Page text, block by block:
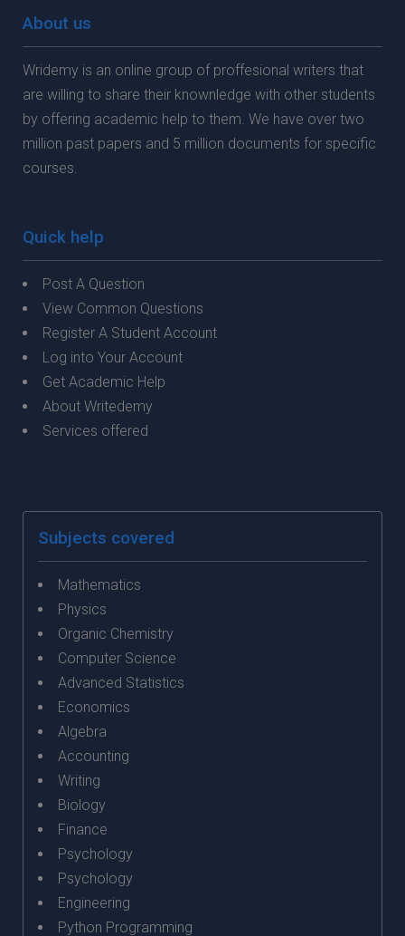
About us
Wridemy is an online group of proffesional writers that
are willing to share their knownledge with other students
by offering academic help to them. We have over two
million past papers and 5 million documents for specific
courses.
Quick help
Post A Question
View Common Questions
Register A Student Account
Log into Your Account
Get Academic Help
About Writedemy
Services offered
Subjects covered
Mathematics
Physics
Organic Chemistry
Computer Science
Advanced Statistics
Economics
Algebra
Accounting
Writing
Biology
Finance
Psychology
Psychology
Engineering
Python Programming